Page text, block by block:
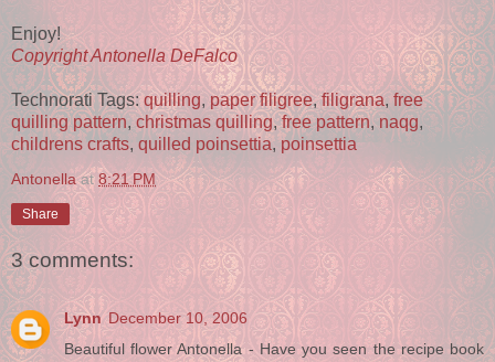
Enjoy!
Copyright Antonella DeFalco
Technorati Tags:quilling,paper filigree,filigrana,free
quilling pattern,christmas quilling,free pattern,naqg,
childrens crafts, quilled poinsettia,poinsettia
Antonella at 8:21 PM
Share
3 comments:
Lynn December 10, 2006
Beautiful flower Antonella - Have you seen the recipe book